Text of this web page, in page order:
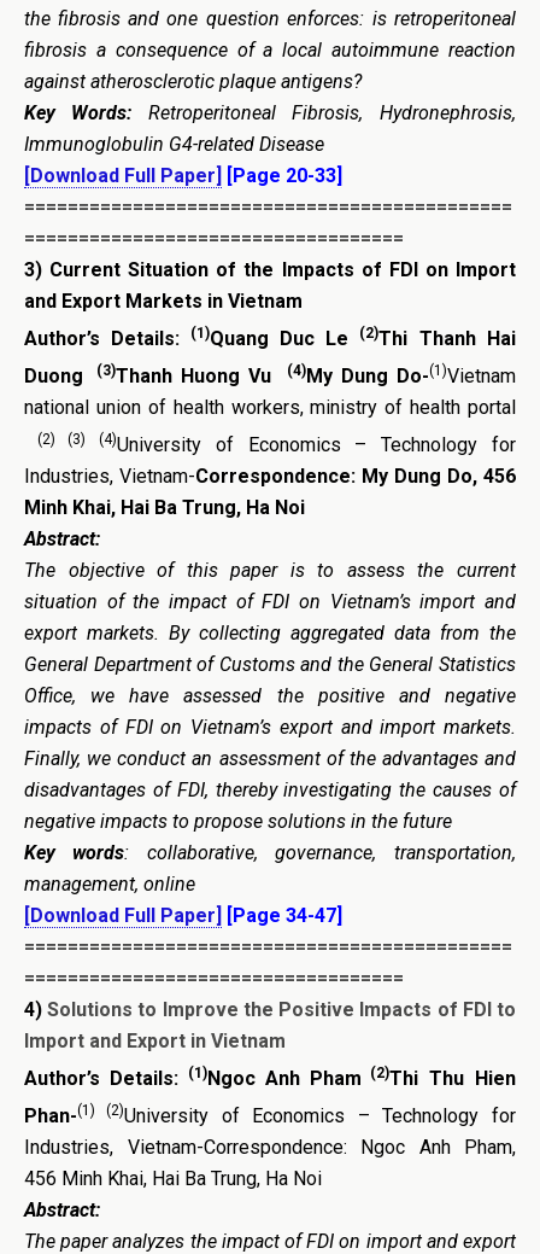
the fibrosis and one question enforces: is retroperitoneal
fibrosis a consequence of a local autoimmune reaction
against atherosclerotic plaque antigens?
Key Words: Retroperitoneal Fibrosis, Hydronephrosis,
Immunoglobulin G4-related Disease
[Download Full Paper] [Page 20-33]
=============================================
===================================
3) Current Situation of the Impacts of FDI on Import
and Export Markets in Vietnam
Author’s Details:
(1)Quang Duc Le (2)Thi Thanh Hai
Duong
(3)Thanh Huong Vu (4)My Dung Do-(1)Vietnam
national union of health workers, ministry of health portal
(2) (3) (4)University of Economics – Technology for
Industries, Vietnam-Correspondence: My Dung Do, 456
Minh Khai, Hai Ba Trung, Ha Noi
Abstract:
The objective of this paper is to assess the current
situation of the impact of FDI on Vietnam’s import and
export markets. By collecting aggregated data from the
General Department of Customs and the General Statistics
Office, we have assessed the positive and negative
impacts of FDI on Vietnam’s export and import markets.
Finally, we conduct an assessment of the advantages and
disadvantages of FDI, thereby investigating the causes of
negative impacts to propose solutions in the future
Key words: collaborative, governance, transportation,
management, online
[Download Full Paper] [Page 34-47]
=============================================
===================================
4) Solutions to Improve the Positive Impacts of FDI to
Import and Export in Vietnam
Author’s Details:
(1)Ngoc Anh Pham (2)Thi Thu Hien
Phan-(1) (2)University of Economics – Technology for
Industries, Vietnam-Correspondence: Ngoc Anh Pham,
456 Minh Khai, Hai Ba Trung, Ha Noi
Abstract:
The paper analyzes the impact of FDI on import and export